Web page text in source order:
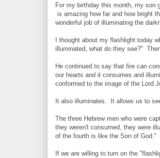
For my birthday this month, my
is amazing how far and how bright
wonderful job of illuminating the
I thought about my flashlight today
illuminated, what do they see?"
He continued to say that fire can
our hearts and it consumes and
conformed to the image of the Lord
It also illuminates. It allows us to
The three Hebrew men who were
they weren't consumed, they were
of the fourth is like the Son of God."
If we are willing to turn on the